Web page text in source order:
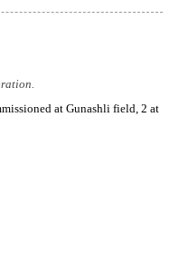
at Gunashli field, 2 at